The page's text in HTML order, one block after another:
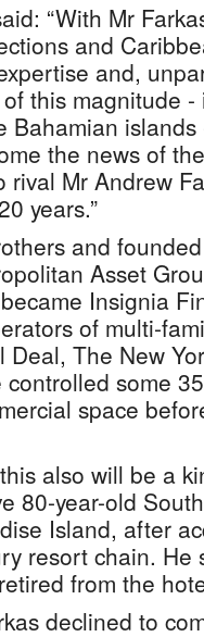
“With Mr
and
and,
this magnitude
Bahamian
the news of
Mr Andrew
years.”
and
Asset
Insignia
of multi-
The New
controlled some
space
also will be a
80-year-old
Island, after
resort chain.
from the
declined to